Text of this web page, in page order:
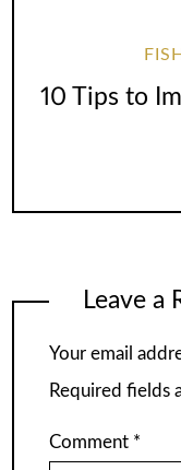
10 Tips to
Leave a
Your email
Required fields
Comment *